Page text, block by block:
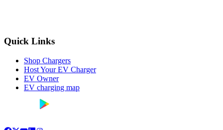
Quick Links
Shop Chargers
Host Your EV Charger
EV Owner
EV charging map